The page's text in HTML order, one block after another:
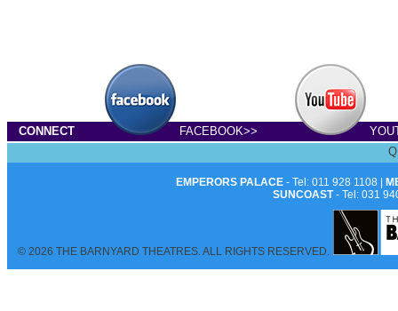
CONNECT FACEBOOK>>
EMPERORS PALACE- Tel: 011 928 1108 |
SUNCOAST- Tel: 031
© 2026 THE BARNYARD THEATRES. ALL RIGHTS RESERVED.